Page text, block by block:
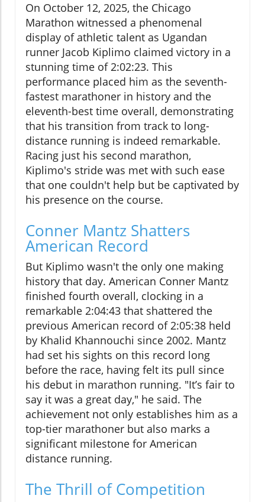
On October 12, 2025, the Chicago
Marathon witnessed a phenomenal
display of athletic talent as Ugandan
runner Jacob Kiplimo claimed victory in a
stunning time of 2:02:23. This
performance placed him as the seventh-
fastest marathoner in history and the
eleventh-best time overall, demonstrating
that his transition from track to long-
distance running is indeed remarkable.
Racing just his second marathon,
Kiplimo's stride was met with such ease
that one couldn't help but be captivated by
his presence on the course.
Conner Mantz Shatters
American Record
But Kiplimo wasn't the only one making
history that day. American Conner Mantz
finished fourth overall, clocking in a
remarkable 2:04:43 that shattered the
previous American record of 2:05:38 held
by Khalid Khannouchi since 2002. Mantz
had set his sights on this record long
before the race, having felt its pull since
his debut in marathon running. "It’s fair to
say it was a great day," he said. The
achievement not only establishes him as a
top-tier marathoner but also marks a
significant milestone for American
distance running.
The Thrill of Competition